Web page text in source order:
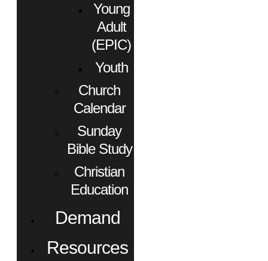
Young
Adult
(EPIC)
Youth
Church
Calendar
Sunday
Bible Study
Christian
Education
Demand
Resources